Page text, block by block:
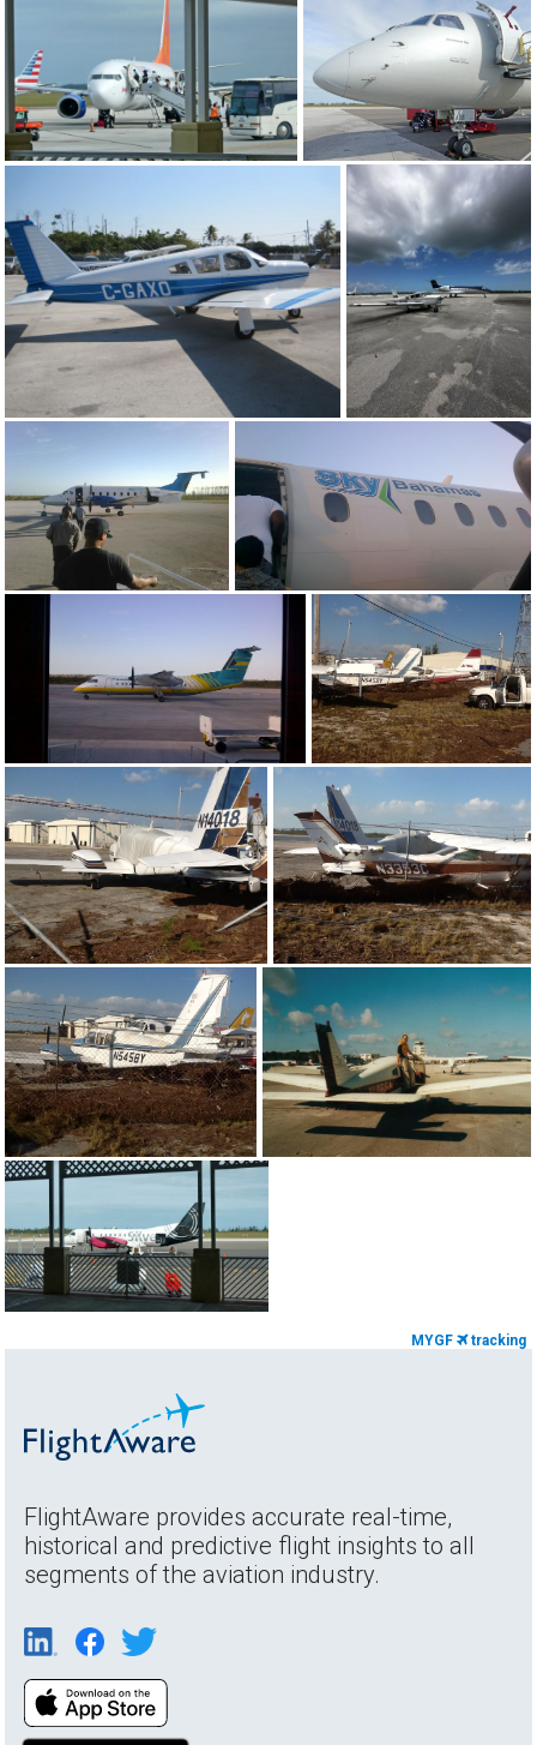
MYGF tracking
FlightAware provides accurate real-time,
historical and predictive flight insights to all
segments of the aviation industry.